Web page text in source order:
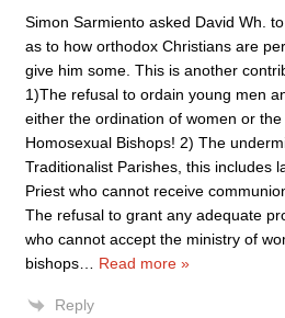
Simon Sarmiento asked David Wh.
as to how orthodox Christians are
give him some. This is another
1)The refusal to ordain young men
either the ordination of women or
Homosexual Bishops! 2) The
Traditionalist Parishes, this includes
Priest who cannot receive
The refusal to grant any adequate
who cannot accept the ministry of
bishops
Read more »
Reply